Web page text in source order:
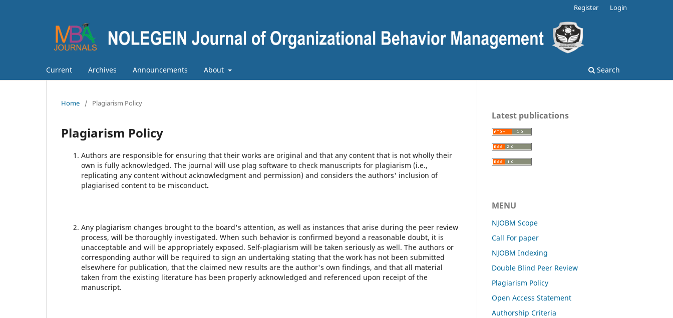
Current Archives Announcements About Search
Register Login
Home / Plagiarism Policy
Plagiarism Policy
Authors are responsible for ensuring that their works are original and that any content that is not wholly their
own is fully acknowledged. The journal will use plag software to check manuscripts for plagiarism (i.e.,
replicating any content without acknowledgment and permission) and considers the authors' inclusion of
plagiarised content to be misconduct.
Any plagiarism changes brought to the board's attention, as well as instances that arise during the peer review
process, will be thoroughly investigated. When such behavior is confirmed beyond a reasonable doubt, it is
unacceptable and will be appropriately exposed. Self-plagiarism will be taken seriously as well. The authors or
corresponding author will be required to sign an undertaking stating that the work has not been submitted
elsewhere for publication, that the claimed new results are the author's own findings, and that all material
taken from the existing literature has been properly acknowledged and referenced upon receipt of the
manuscript.
Latest publications
MENU
NJOBM Scope
Call For paper
NJOBM Indexing
Double Blind Peer Review
Plagiarism Policy
Open Access Statement
Authorship Criteria